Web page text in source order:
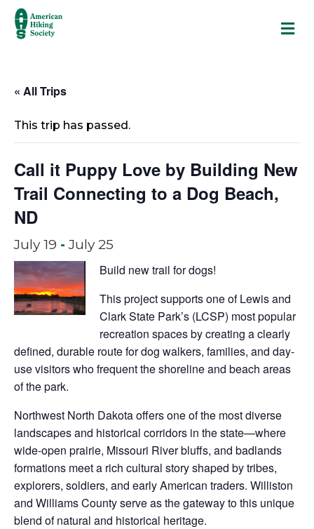
« All Trips
This trip has passed.
Call it Puppy Love by Building New
Trail Connecting to a Dog Beach,
ND
July 19 -July 25
Build new trail for dogs!
This project supports one of Lewis and
Clark State Park’s (LCSP) most popular
recreation spaces by creating a clearly
defined, durable route for dog walkers, families, and day-
use visitors who frequent the shoreline and beach areas
of the park.
Northwest North Dakota offers one of the most diverse
landscapes and historical corridors in the state—where
wide-open prairie, Missouri River bluffs, and badlands
formations meet a rich cultural story shaped by tribes,
explorers, soldiers, and early American traders. Williston
and Williams County serve as the gateway to this unique
blend of natural and historical heritage.